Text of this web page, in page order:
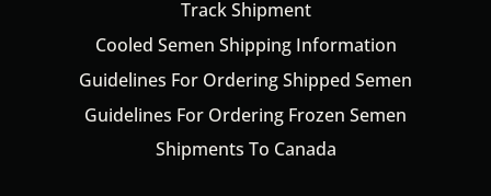
Track Shipment
Cooled Semen Shipping Information
Guidelines For Ordering Shipped Semen
Guidelines For Ordering Frozen Semen
Shipments To Canada